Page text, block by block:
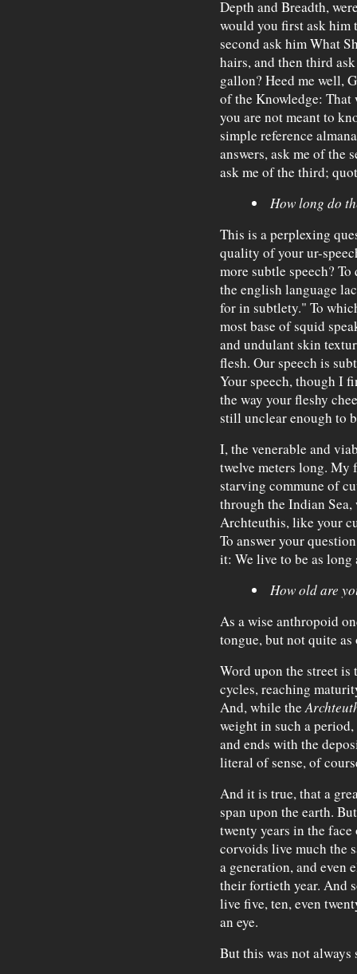
Depth and Breadth,
would you first ask him
second ask him What
hairs, and then third
gallon? Heed me well,
of the Knowledge:
you are not meant to
simple reference
answers, ask me of the
ask me of the third;
How long do
This is a perplexing
quality of your ur-
more subtle speech?
the english language
for in subtlety." To
most base of squid
and undulant skin
flesh. Our speech is
Your speech, though I
the way your fleshy
still unclear enough to
I, the venerable and
twelve meters long. My
starving commune of
through the Indian
Archteuthis, like your
To answer your
it: We live to be as long
How old are
As a wise anthropoid
tongue, but not quite
Word upon the street is
cycles, reaching
And, while the
weight in such a
and ends with the
literal of sense, of
And it is true, that a
span upon the earth.
twenty years in the face
corvoids live much the
a generation, and even
their fortieth year. And
live five, ten, even
an eye.
But this was not always